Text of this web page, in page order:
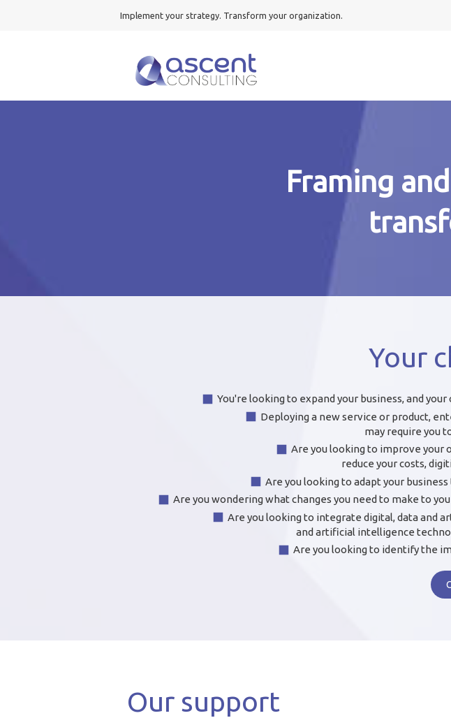
Implement your strategy. Transform your organization.
Framing
Your
You're looking to expand your business, and
Deploying a new service or product,
may require you
Are you looking to improve your
reduce your costs,
Are you looking to adapt your
Are you wondering what changes you need to make to
Are you looking to integrate digital, data and
and artificial intelligence
Are you looking to identify the
Our support